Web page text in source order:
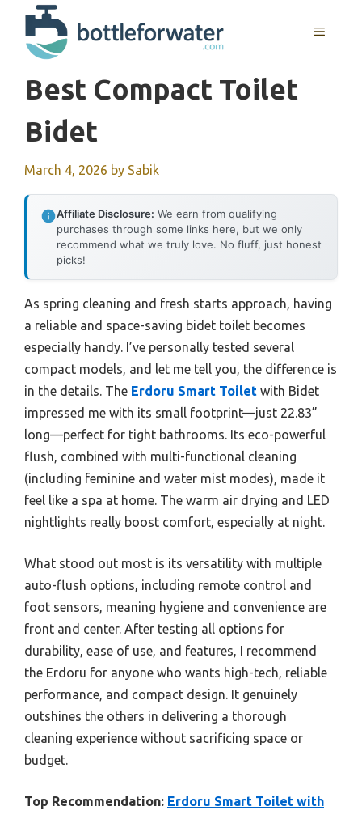
content
MENU
Best Compact Toilet
Bidet
March 4, 2026 by Sabik
Affiliate Disclosure: We earn from qualifying
purchases through some links here, but we only
recommend what we truly love. No fluff, just honest
picks!
As spring cleaning and fresh starts approach, having
a reliable and space-saving bidet toilet becomes
especially handy. I’ve personally tested several
compact models, and let me tell you, the difference is
in the details. The Erdoru Smart Toilet with Bidet
impressed me with its small footprint—just 22.83”
long—perfect for tight bathrooms. Its eco-powerful
flush, combined with multi-functional cleaning
(including feminine and water mist modes), made it
feel like a spa at home. The warm air drying and LED
nightlights really boost comfort, especially at night.
What stood out most is its versatility with multiple
auto-flush options, including remote control and
foot sensors, meaning hygiene and convenience are
front and center. After testing all options for
durability, ease of use, and features, I recommend
the Erdoru for anyone who wants high-tech, reliable
performance, and compact design. It genuinely
outshines the others in delivering a thorough
cleaning experience without sacrificing space or
budget.
Top Recommendation: Erdoru Smart Toilet with